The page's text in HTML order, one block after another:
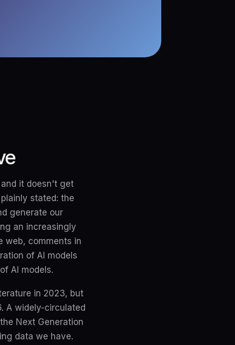
it doesn't get
stated: the
generate our
an increasingly
web, comments in
of AI models
AI models.
in 2023, but
A widely-circulated
Next Generation
data we have.